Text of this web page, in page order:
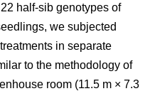
half-sib genotypes of
we subjected
in separate
to the methodology of
room (11.5 m × 7.3